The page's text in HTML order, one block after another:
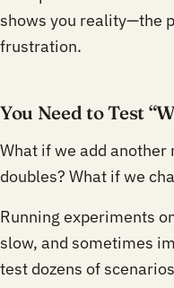
shows you reality—the
frustration.
You Need to Test
What if we add another
doubles? What if we
Running experiments
slow, and sometimes
test dozens of